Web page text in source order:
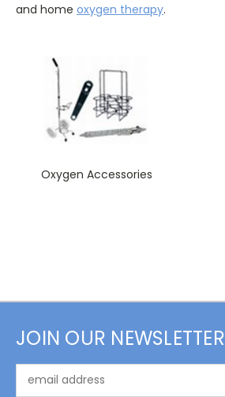
and home oxygen therapy.
Oxygen Accessories
JOIN OUR NEWSLETTER
Address